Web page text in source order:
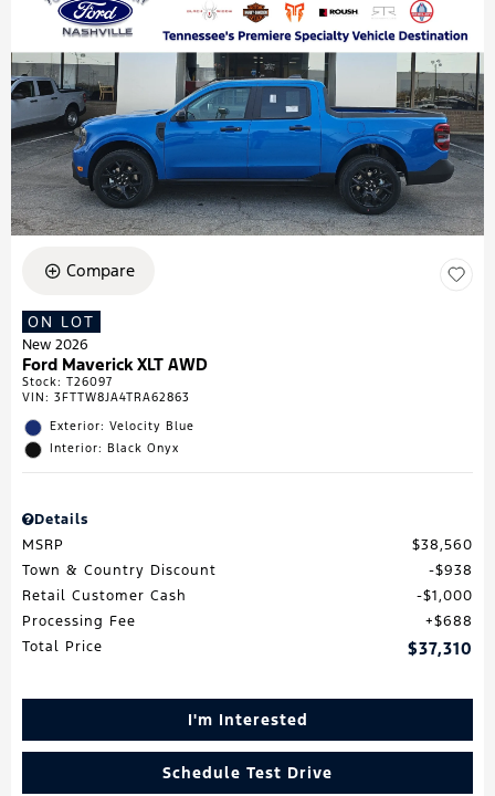
Compare
ON LOT
New 2026
Ford Maverick XLT AWD
Stock: T26097
VIN: 3FTTW8JA4TRA62863
Exterior: Velocity Blue
Interior: Black Onyx
Details
MSRP
$38,560
Town & Country Discount
$938
Retail Customer Cash
$1,000
Processing Fee
$688
Total Price
$37,310
I'm Interested
Schedule Test Drive